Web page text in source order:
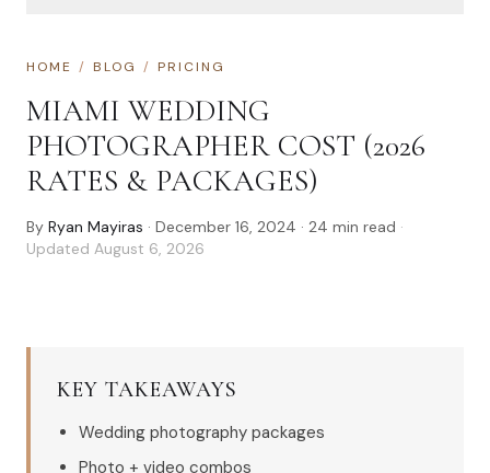
HOME / BLOG / PRICING
MIAMI WEDDING
PHOTOGRAPHER COST (2026
RATES & PACKAGES)
By Ryan Mayiras · December 16, 2024 · 24 min read ·
Updated August 6, 2026
KEY TAKEAWAYS
Wedding photography packages
Photo + video combos